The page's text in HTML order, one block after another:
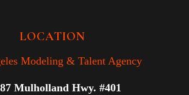
LOCATION
Modeling & Talent Agency
Mulholland Hwy. #401